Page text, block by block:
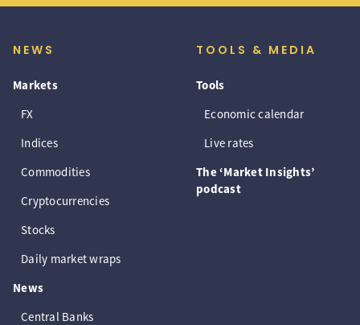
NEWS
Markets
FX
Indices
Commodities
Cryptocurrencies
Stocks
Daily market wraps
News
Central Banks
TOOLS & MEDIA
Tools
Economic calendar
Live rates
The ‘Market Insights’
podcast